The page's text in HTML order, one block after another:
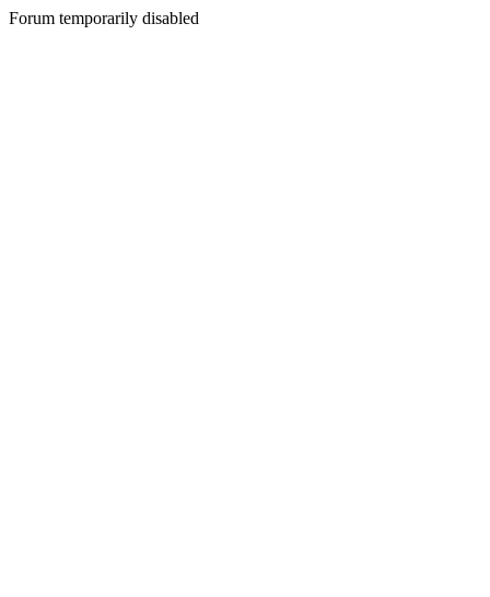
Forum temporarily disabled